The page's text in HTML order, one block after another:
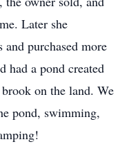
Later she
purchased more
had a pond created
on the land. We
pond, swimming,